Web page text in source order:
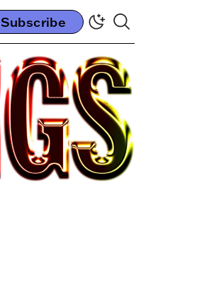
Subscribe